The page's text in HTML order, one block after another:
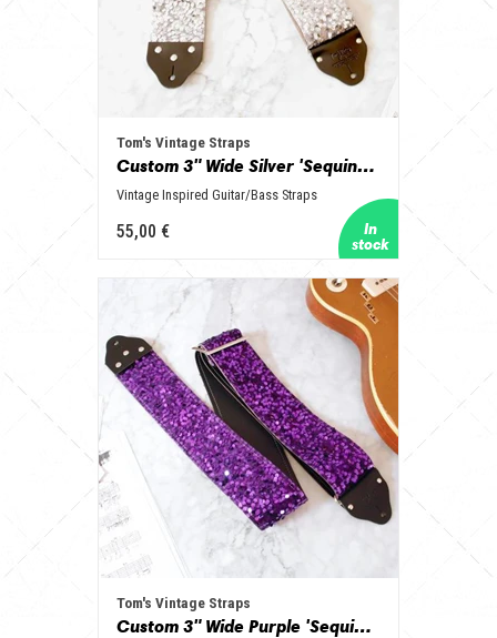
Tom's Vintage Straps
Custom 3" Wide Silver 'Sequins' Guitar/Bass Hippie Strap
Vintage Inspired Guitar/Bass Straps
55,00 €
Tom's Vintage Straps
Custom 3" Wide Purple 'Sequins' Guitar/Bass Hippie Strap